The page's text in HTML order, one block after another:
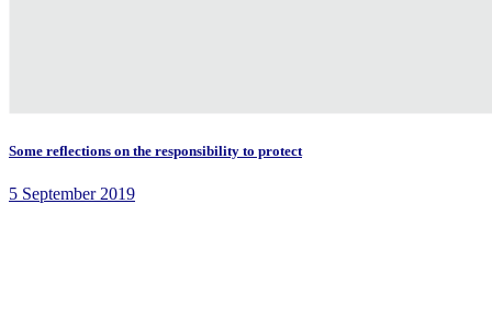
Some reflections on the responsibility to protect
5 September 2019